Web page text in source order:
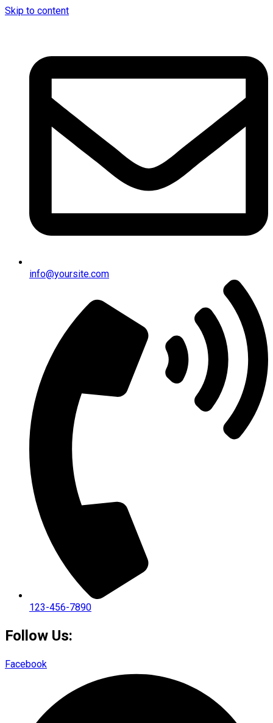
Skip to content
info@yoursite.com
123-456-7890
Follow Us:
Facebook